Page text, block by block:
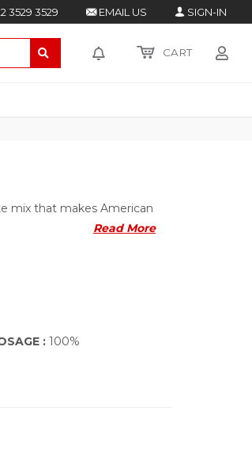
3529 3529 EMAIL US SIGN-IN
CART
mix that makes American
Read More
: 100%